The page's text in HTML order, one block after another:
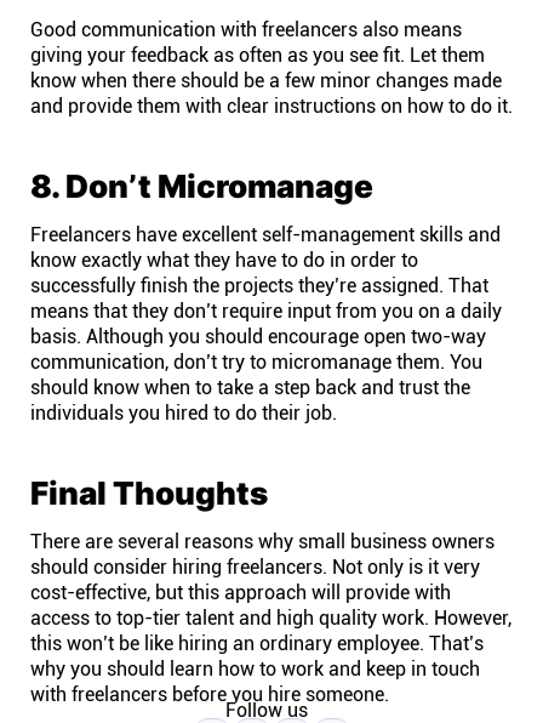
Good communication with freelancers also means
giving your feedback as often as you see fit. Let them
know when there should be a few minor changes made
and provide them with clear instructions on how to do it.
8. Don’t Micromanage
Freelancers have excellent self-management skills and
know exactly what they have to do in order to
successfully finish the projects they’re assigned. That
means that they don’t require input from you on a daily
basis. Although you should encourage open two-way
communication, don’t try to micromanage them. You
should know when to take a step back and trust the
individuals you hired to do their job.
Final Thoughts
There are several reasons why small business owners
should consider hiring freelancers. Not only is it very
cost-effective, but this approach will provide with
access to top-tier talent and high quality work. However,
this won’t be like hiring an ordinary employee. That’s
why you should learn how to work and keep in touch
with freelancers before you hire someone.
Follow us